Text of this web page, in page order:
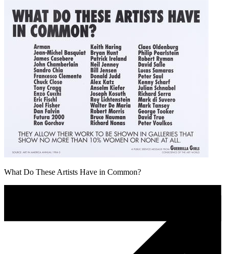
What Do These Artists Have in Common?